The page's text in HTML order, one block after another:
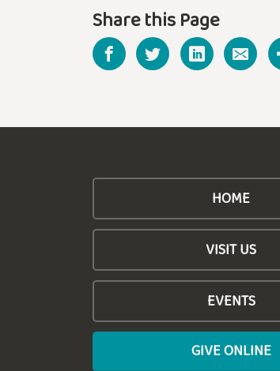
Share this Page
HOME
VISIT US
EVENTS
GIVE ONLINE